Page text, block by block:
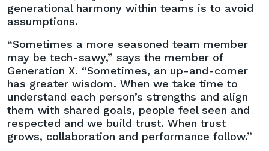
generational harmony within teams is to avoid
assumptions.
“Sometimes a more seasoned team member
may be tech-sawy,” says the member of
Generation X. “Sometimes, an up-and-comer
has greater wisdom. When we take time to
understand each person’s strengths and align
them with shared goals, people feel seen and
respected and we build trust. When trust
grows, collaboration and performance follow.”